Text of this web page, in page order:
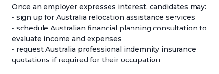
Once an employer expresses interest, candidates may:
• sign up for Australia relocation assistance services
• schedule Australian financial planning consultation to
evaluate income and expenses
• request Australia professional indemnity insurance
quotations if required for their occupation